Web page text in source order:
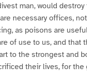
man, would
necessary offices,
as poisons are
of use to us, and that
to the strongest and
their lives, for the